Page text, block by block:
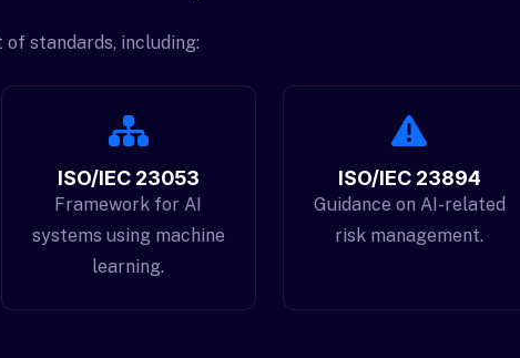
standards, including:
ISO/IEC 23053
Framework for AI
systems using machine
learning.
ISO/IEC 23894
Guidance on AI-related
risk management.